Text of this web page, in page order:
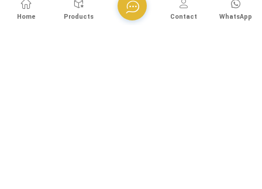
+86-20-38259358 -812
Home Products WhatsApp
Contact